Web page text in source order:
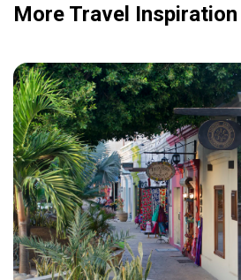
More Travel Inspiration